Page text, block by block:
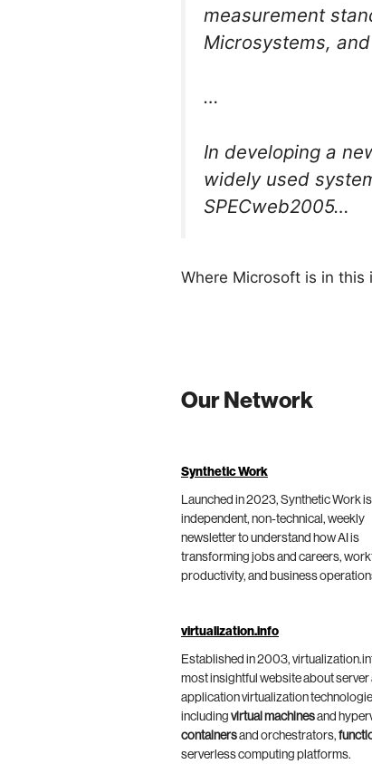
measurement
Microsystems,
…
In developing a
widely used
SPECweb2005…
Where Microsoft is in this
Our Network
Synthetic Work
Launched in 2023, Synthetic Work
independent, non-technical, weekly
newsletter to understand how AI is
transforming jobs and careers,
productivity, and business
virtualization.info
Established in 2003,
most insightful website about server
application virtualization
including virtual machinesand
containersand orchestrators,
serverless computing platforms.